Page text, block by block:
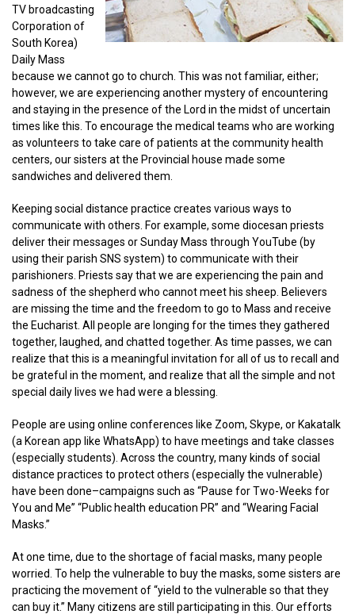
TV broadcasting
Corporation of
South Korea)
Daily Mass
because we cannot go to church. This was not familiar, either;
however, we are experiencing another mystery of encountering
and staying in the presence of the Lord in the midst of uncertain
times like this. To encourage the medical teams who are working
as volunteers to take care of patients at the community health
centers, our sisters at the Provincial house made some
sandwiches and delivered them.
Keeping social distance practice creates various ways to
communicate with others. For example, some diocesan priests
deliver their messages or Sunday Mass through YouTube (by
using their parish SNS system) to communicate with their
parishioners. Priests say that we are experiencing the pain and
sadness of the shepherd who cannot meet his sheep. Believers
are missing the time and the freedom to go to Mass and receive
the Eucharist. All people are longing for the times they gathered
together, laughed, and chatted together. As time passes, we can
realize that this is a meaningful invitation for all of us to recall and
be grateful in the moment, and realize that all the simple and not
special daily lives we had were a blessing.
People are using online conferences like Zoom, Skype, or Kakatalk
(a Korean app like WhatsApp) to have meetings and take classes
(especially students). Across the country, many kinds of social
distance practices to protect others (especially the vulnerable)
have been done–campaigns such as “Pause for Two-Weeks for
You and Me” “Public health education PR” and “Wearing Facial
Masks.”
At one time, due to the shortage of facial masks, many people
worried. To help the vulnerable to buy the masks, some sisters are
practicing the movement of “yield to the vulnerable so that they
can buy it.” Many citizens are still participating in this. Our efforts